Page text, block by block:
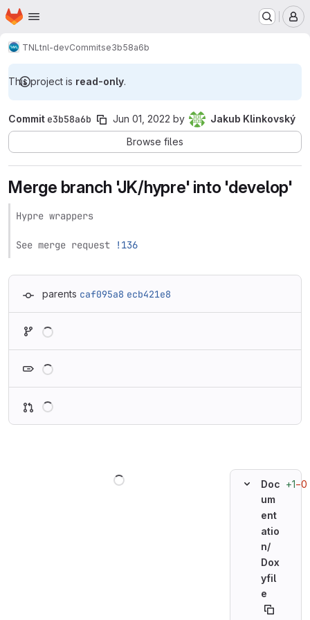
Skip to main content
Homepage
TNL tnl-devCommitse3b58a6b
This project is read-only.
Commit e3b58a6b Jun 01, 2022 by
Jakub Klinkovský
Browse files
Merge branch 'JK/hypre' into 'develop'
Hypre wrappers
See merge request !136
parents caf095a8 ecb421e8
Doc
um
ent
atio
n/
Dox
yfil
e
+1−0